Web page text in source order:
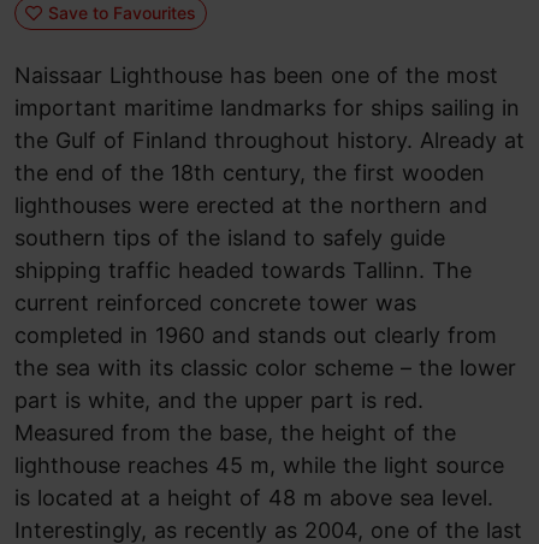
Save to Favourites
Naissaar Lighthouse has been one of the most
important maritime landmarks for ships sailing in
the Gulf of Finland throughout history. Already at
the end of the 18th century, the first wooden
lighthouses were erected at the northern and
southern tips of the island to safely guide
shipping traffic headed towards Tallinn. The
current reinforced concrete tower was
completed in 1960 and stands out clearly from
the sea with its classic color scheme – the lower
part is white, and the upper part is red.
Measured from the base, the height of the
lighthouse reaches 45 m, while the light source
is located at a height of 48 m above sea level.
Interestingly, as recently as 2004, one of the last